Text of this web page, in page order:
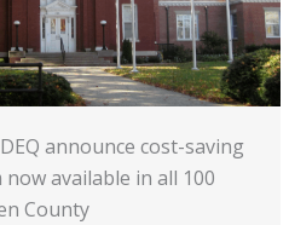
announce cost-saving
available in all 100
County